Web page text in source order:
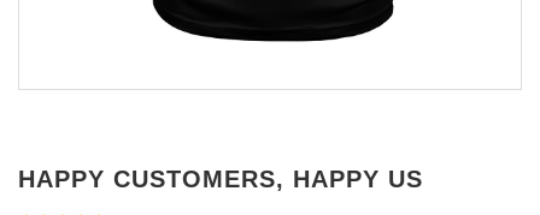
HAPPY CUSTOMERS, HAPPY US